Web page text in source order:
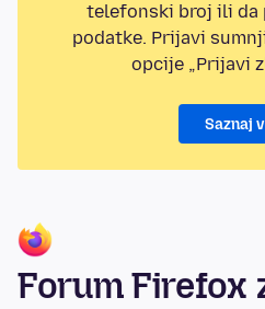
telefonski broj ili da
podatke. Prijavi
opcije „Prijavi
Saznaj
Forum Firefox